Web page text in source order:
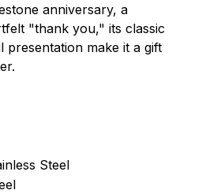
anniversary, a
"thank you," its classic
presentation make it a gift
Steel